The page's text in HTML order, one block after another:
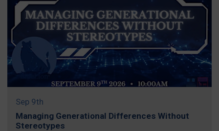
Sep 9th
Managing Generational Differences Without
Stereotypes